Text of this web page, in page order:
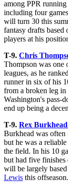
among PPR
including four
will turn 30 this
fantasy drafts
players at his
T-9. Chris
Thompson was one
leagues, as he
runner in six of his
from a broken leg
Washington's pass-
end up being a
T-9. Rex Burkhead
Burkhead was
but he was a
the field. In his 10
but had five
will be largely
Lewis this offseason.